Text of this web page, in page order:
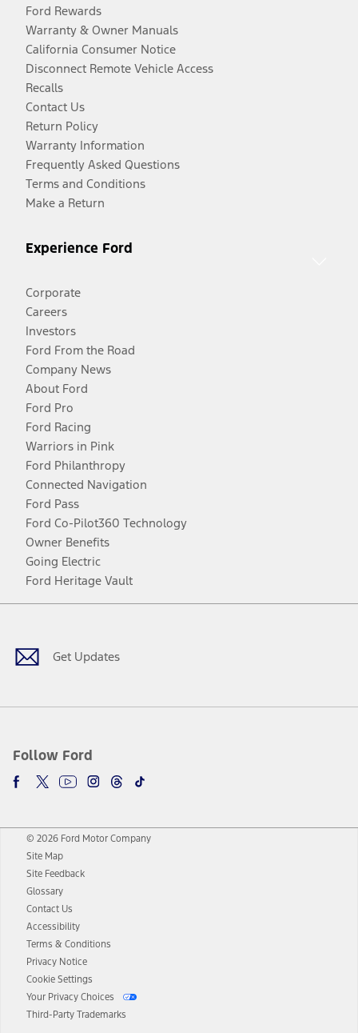
Ford Rewards
Warranty & Owner Manuals
California Consumer Notice
Disconnect Remote Vehicle Access
Recalls
Contact Us
Return Policy
Warranty Information
Frequently Asked Questions
Terms and Conditions
Make a Return
Experience Ford
Corporate
Careers
Investors
Ford From the Road
Company News
About Ford
Ford Pro
Ford Racing
Warriors in Pink
Ford Philanthropy
Connected Navigation
Ford Pass
Ford Co-Pilot360 Technology
Owner Benefits
Going Electric
Ford Heritage Vault
Get Updates
Follow Ford
Facebook
TwitterYoutubeInstagram
Threads
TikTok
© 2026 Ford Motor Company
Site Map
Site Feedback
Glossary
Contact Us
Accessibility
Terms & Conditions
Privacy Notice
Cookie Settings
Your Privacy Choices
Third-Party Trademarks